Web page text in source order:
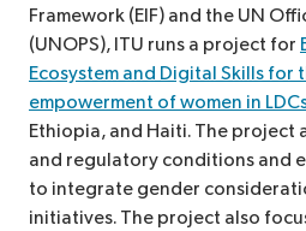
Framework (EIF) and the UN
(UNOPS), ITU runs a project for
Ecosystem and Digital Skills for
empowerment of women in
Ethiopia, and Haiti. The project
and regulatory conditions and
to integrate gender
initiatives. The project also